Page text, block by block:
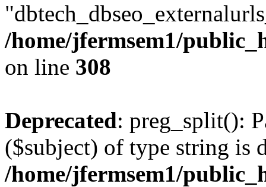
/home/jfermsem1/
on line 308
Deprecated: preg_split():
($subject) of type string is
/home/jfermsem1/